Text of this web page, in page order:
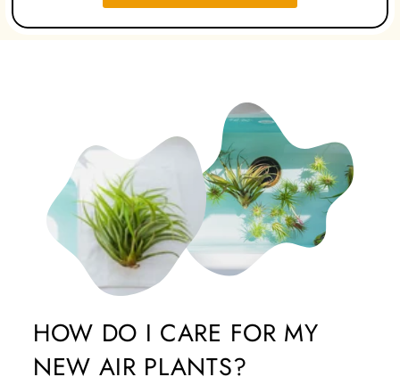
HOW DO I CARE FOR MY
NEW AIR PLANTS?